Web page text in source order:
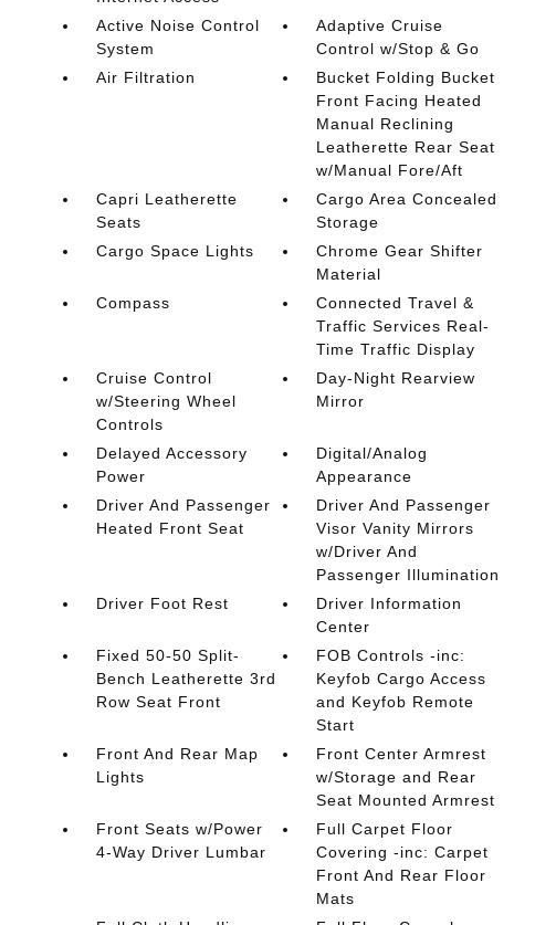
Active Noise Control
System
Adaptive Cruise
Control w/Stop & Go
Air Filtration
Bucket Folding Bucket
Front Facing Heated
Manual Reclining
Leatherette Rear Seat
w/Manual Fore/Aft
Capri Leatherette
Seats
Cargo Area Concealed
Storage
Cargo Space Lights
Chrome Gear Shifter
Material
Compass
Connected Travel &
Traffic Services Real-
Time Traffic Display
Cruise Control
w/Steering Wheel
Controls
Day-Night Rearview
Mirror
Delayed Accessory
Power
Digital/Analog
Appearance
Driver And Passenger
Heated Front Seat
Driver And Passenger
Visor Vanity Mirrors
w/Driver And
Passenger Illumination
Driver Foot Rest
Driver Information
Center
Fixed 50-50 Split-
Bench Leatherette 3rd
Row Seat Front
FOB Controls -inc:
Keyfob Cargo Access
and Keyfob Remote
Start
Front And Rear Map
Lights
Front Center Armrest
w/Storage and Rear
Seat Mounted Armrest
Front Seats w/Power
4-Way Driver Lumbar
Full Carpet Floor
Covering -inc: Carpet
Front And Rear Floor
Mats